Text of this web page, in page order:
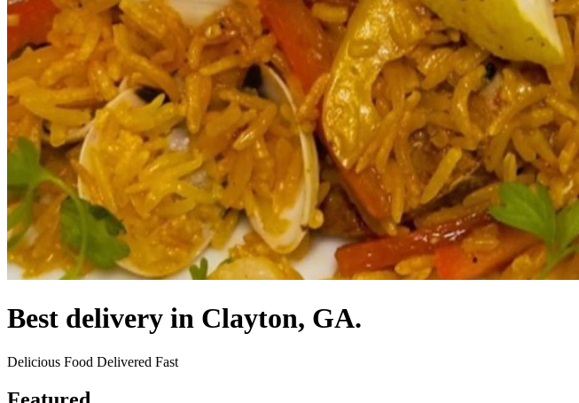
Best delivery in Clayton, GA.
Delicious Food Delivered Fast